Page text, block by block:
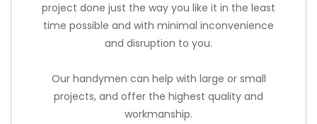
project done just the way you like it in the least
time possible and with minimal inconvenience
and disruption to you.
Our handymen can help with large or small
projects, and offer the highest quality and
workmanship.